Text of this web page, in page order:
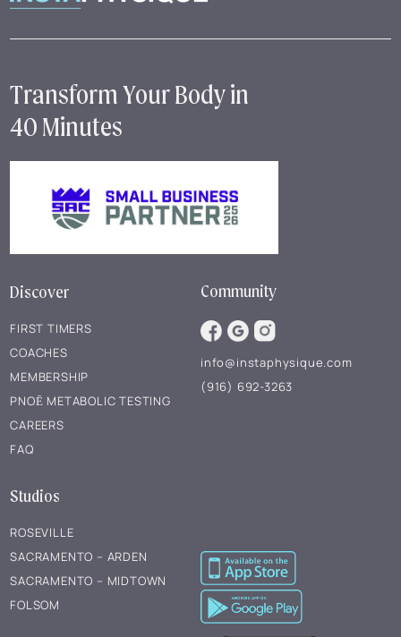
Transform Your Body in
40 Minutes
Discover
FIRST TIMERS
COACHES
MEMBERSHIP
PNOĒ METABOLIC TESTING
CAREERS
FAQ
Studios
ROSEVILLE
SACRAMENTO – ARDEN
SACRAMENTO – MIDTOWN
FOLSOM
Community
info@instaphysique.com
(916) 692-3263